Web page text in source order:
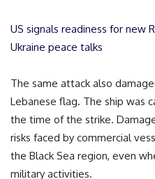
US signals readiness for new
Ukraine peace talks
The same attack also
Lebanese flag. The ship was
the time of the strike.
risks faced by commercial
the Black Sea region, even
military activities.